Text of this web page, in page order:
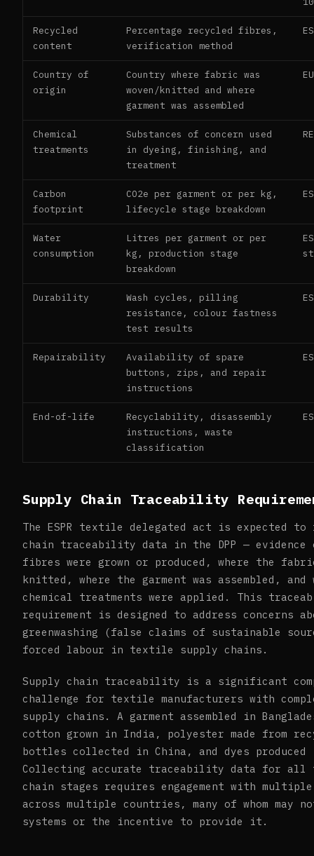
Recycled
content
Percentage recycled fibres,
verification method
Country of
origin
Country where fabric was
woven/knitted and where
garment was assembled
Chemical
treatments
Substances of concern used
in dyeing, finishing, and
treatment
Carbon
footprint
CO2e per garment or per kg,
lifecycle stage breakdown
Water
consumption
Litres per garment or per
kg, production stage
breakdown
Durability
Wash cycles, pilling
resistance, colour fastness
test results
Repairability
Availability of spare
buttons, zips, and repair
instructions
End-of-life
Recyclability, disassembly
instructions, waste
classification
Supply Chain Traceability
The ESPR textile delegated act is expected to
chain traceability data in the DPP — evidence
fibres were grown or produced, where the
knitted, where the garment was assembled, and
chemical treatments were applied. This
requirement is designed to address concerns
greenwashing (false claims of sustainable
forced labour in textile supply chains.
Supply chain traceability is a significant
challenge for textile manufacturers with
supply chains. A garment assembled in
cotton grown in India, polyester made from
bottles collected in China, and dyes produced
Collecting accurate traceability data for all
chain stages requires engagement with
across multiple countries, many of whom may
systems or the incentive to provide it.